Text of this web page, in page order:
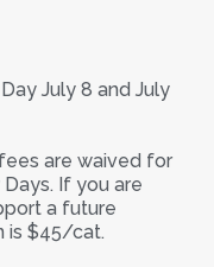
July 8 and July
are waived for
If you are
a future
is $45/cat.